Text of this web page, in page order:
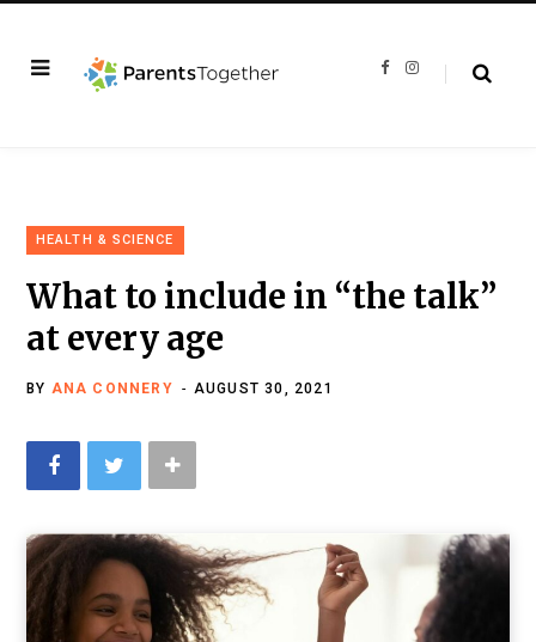
F
I
HEALTH & SCIENCE
What to include in “the talk”
at every age
BY ANA CONNERY AUGUST 30, 2021